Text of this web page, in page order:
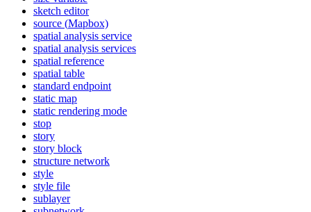
sketch editor
source (Mapbox)
spatial analysis service
spatial analysis services
spatial reference
spatial table
standard endpoint
static map
static rendering mode
stop
story
story block
structure network
style
style file
sublayer